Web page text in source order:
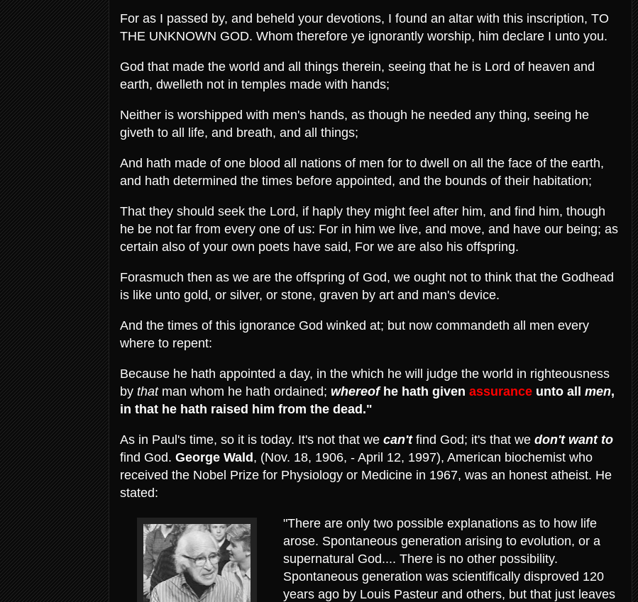
For as I passed by, and beheld your devotions, I found an altar with this inscription, TO
THE UNKNOWN GOD. Whom therefore ye ignorantly worship, him declare I unto you.
God that made the world and all things therein, seeing that he is Lord of heaven and
earth, dwelleth not in temples made with hands;
Neither is worshipped with men's hands, as though he needed any thing, seeing he
giveth to all life, and breath, and all things;
And hath made of one blood all nations of men for to dwell on all the face of the earth,
and hath determined the times before appointed, and the bounds of their habitation;
That they should seek the Lord, if haply they might feel after him, and find him, though
he be not far from every one of us: For in him we live, and move, and have our being; as
certain also of your own poets have said, For we are also his offspring.
Forasmuch then as we are the offspring of God, we ought not to think that the Godhead
is like unto gold, or silver, or stone, graven by art and man's device.
And the times of this ignorance God winked at; but now commandeth all men every
where to repent:
Because he hath appointed a day, in the which he will judge the world in righteousness
by thatman whom he hath ordained; whereofhe hath given assurance unto all men,
in that he hath raised him from the dead."
As in Paul's time, so it is today. It's not that we can'tfind God; it's that we don't want to
find God. George Wald, (Nov. 18, 1906, - April 12, 1997), American biochemist who
received the Nobel Prize for Physiology or Medicine in 1967, was an honest atheist. He
stated:
"There are only two possible explanations as to how life
arose. Spontaneous generation arising to evolution, or a
supernatural God.... There is no other possibility.
Spontaneous generation was scientifically disproved 120
years ago by Louis Pasteur and others, but that just leaves